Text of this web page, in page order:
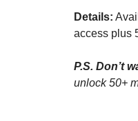
Details:
access plus
P.S. Don’t
unlock 50+